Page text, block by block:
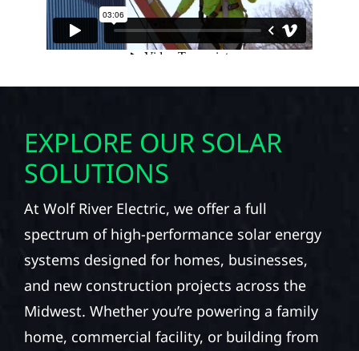
EXPLORE OUR SOLAR
SOLUTIONS
At Wolf River Electric, we offer a full
spectrum of high-performance solar energy
systems designed for homes, businesses,
and new construction projects across the
Midwest. Whether you’re powering a family
home, commercial facility, or building from